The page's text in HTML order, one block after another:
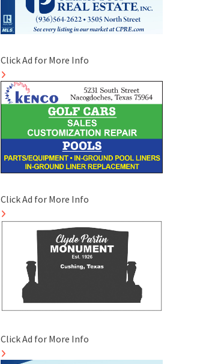
Click Ad for More Info
Click Ad for More Info
Click Ad for More Info